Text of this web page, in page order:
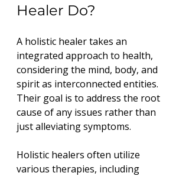
Healer Do?
A holistic healer takes an
integrated approach to health,
considering the mind, body, and
spirit as interconnected entities.
Their goal is to address the root
cause of any issues rather than
just alleviating symptoms.
Holistic healers often utilize
various therapies, including